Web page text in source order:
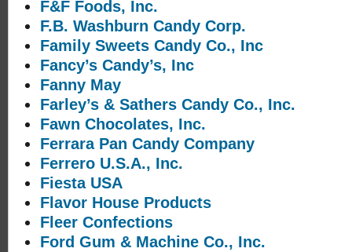
F&F Foods, Inc.
F.B. Washburn Candy Corp.
Family Sweets Candy Co., Inc
Fancy’s Candy’s, Inc
Fanny May
Farley’s & Sathers Candy Co., Inc.
Fawn Chocolates, Inc.
Ferrara Pan Candy Company
Ferrero U.S.A., Inc.
Fiesta USA
Flavor House Products
Fleer Confections
Ford Gum & Machine Co., Inc.